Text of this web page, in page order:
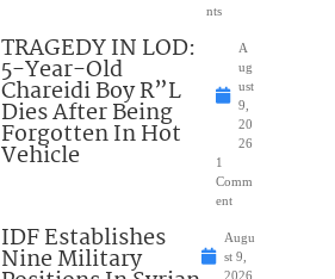
nts
TRAGEDY IN LOD:
5-Year-Old
Chareidi Boy R”L
Dies After Being
Forgotten In Hot
Vehicle
A
ug
ust
9,
20
26
1
Comm
ent
IDF Establishes
Nine Military
Augu
st 9,
2026